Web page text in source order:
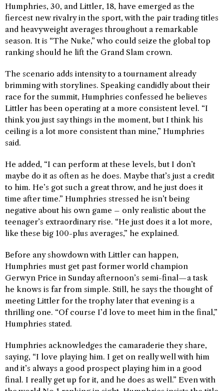
Humphries, 30, and Littler, 18, have emerged as the
fiercest new rivalry in the sport, with the pair trading titles
and heavyweight averages throughout a remarkable
season. It is “The Nuke,” who could seize the global top
ranking should he lift the Grand Slam crown.
The scenario adds intensity to a tournament already
brimming with storylines. Speaking candidly about their
race for the summit, Humphries confessed he believes
Littler has been operating at a more consistent level. “I
think you just say things in the moment, but I think his
ceiling is a lot more consistent than mine,” Humphries
said.
He added, “I can perform at these levels, but I don’t
maybe do it as often as he does. Maybe that’s just a credit
to him. He’s got such a great throw, and he just does it
time after time.” Humphries stressed he isn’t being
negative about his own game – only realistic about the
teenager’s extraordinary rise. “He just does it a lot more,
like these big 100-plus averages,” he explained.
Before any showdown with Littler can happen,
Humphries must get past former world champion
Gerwyn Price in Sunday afternoon’s semi-final—a task
he knows is far from simple. Still, he says the thought of
meeting Littler for the trophy later that evening is a
thrilling one. “Of course I’d love to meet him in the final,”
Humphries stated.
Humphries acknowledges the camaraderie they share,
saying, “I love playing him. I get on really well with him
and it’s always a good prospect playing him in a good
final. I really get up for it, and he does as well.” Even with